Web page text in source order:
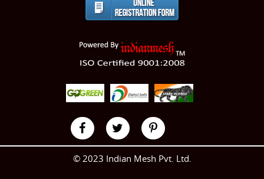
© 2023 Indian Mesh Pvt. Ltd.